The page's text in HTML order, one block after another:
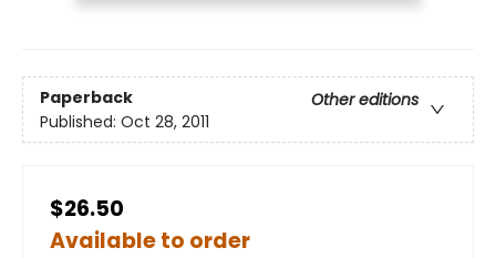
Paperback
Other editions
Published: Oct 28, 2011
$26.50
Available to order